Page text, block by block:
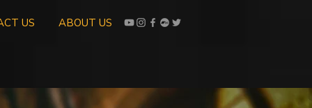
US ABOUT US